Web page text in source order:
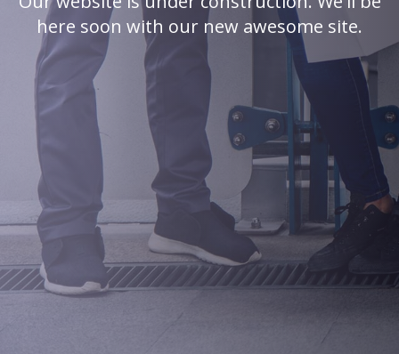
here soon with our new awesome site.